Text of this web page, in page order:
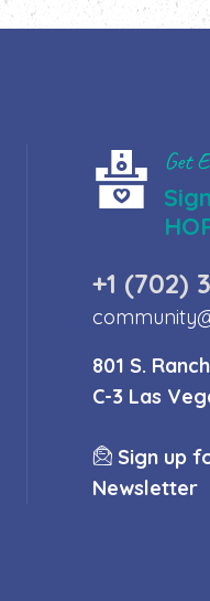
Get
+1 (702)
801 S.
C-3 Las
Sign up
Newsletter